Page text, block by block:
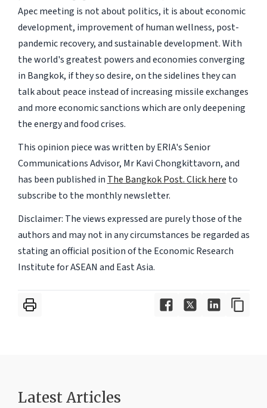
Apec meeting is not about politics, it is about economic
development, improvement of human wellness, post-
pandemic recovery, and sustainable development. With
the world's greatest powers and economies converging
in Bangkok, if they so desire, on the sidelines they can
talk about peace instead of increasing missile exchanges
and more economic sanctions which are only deepening
the energy and food crises.
This opinion piece was written by ERIA's Senior
Communications Advisor, Mr Kavi Chongkittavorn, and
has been published in The Bangkok Post.Click here to
subscribe to the monthly newsletter.
Disclaimer: The views expressed are purely those of the
authors and may not in any circumstances be regarded as
stating an official position of the Economic Research
Institute for ASEAN and East Asia.
Latest Articles